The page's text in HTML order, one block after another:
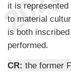
it is
to material
is both
performed.
CR: the former